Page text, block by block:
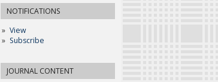
NOTIFICATIONS
View
Subscribe
JOURNAL CONTENT